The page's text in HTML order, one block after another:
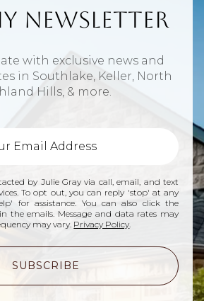
Newsletter
with exclusive news and
in Southlake, Keller, North
Hills, & more.
by Julie Gray via call, email, and text
To opt out, you can reply 'stop' at any
for assistance. You can also click the
the emails. Message and data rates may
may vary. Privacy Policy
SUBSCRIBE